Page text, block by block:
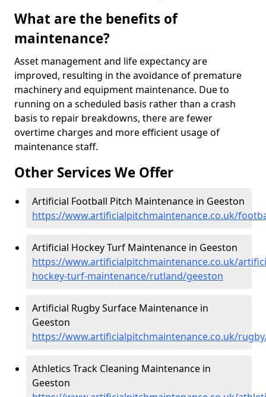
What are the benefits of
maintenance?
Asset management and life expectancy are
improved, resulting in the avoidance of premature
machinery and equipment maintenance. Due to
running on a scheduled basis rather than a crash
basis to repair breakdowns, there are fewer
overtime charges and more efficient usage of
maintenance staff.
Other Services We Offer
Artificial Football Pitch Maintenance in Geeston
https://www.artificialpitchmaintenance.co.uk/
Artificial Hockey Turf Maintenance in Geeston
https://www.artificialpitchmaintenance.co.uk/
hockey-turf-maintenance/rutland/geeston
Artificial Rugby Surface Maintenance in
Geeston
https://www.artificialpitchmaintenance.co.uk/
Athletics Track Cleaning Maintenance in
Geeston